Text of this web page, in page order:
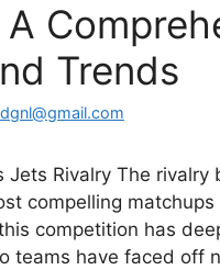
Trends
Jets Rivalry The
compelling
competition has
teams have faced off